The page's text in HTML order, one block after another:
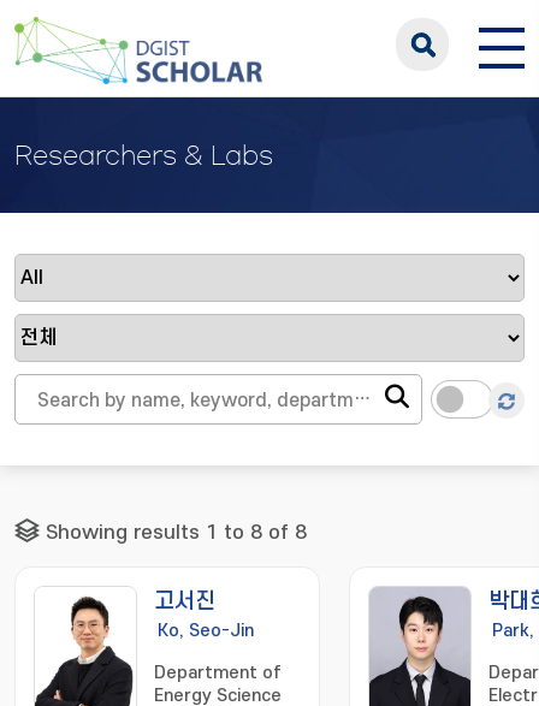
Researchers & Labs
Showing results 1 to 8 of 8
고서진
Ko, Seo-Jin
Department of
Energy Science
박대